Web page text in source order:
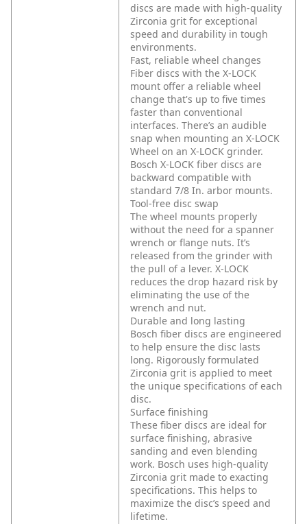
discs are made with high-quality
Zirconia grit for exceptional
speed and durability in tough
environments.
Fast, reliable wheel changes
Fiber discs with the X-LOCK
mount offer a reliable wheel
change that's up to five times
faster than conventional
interfaces. There’s an audible
snap when mounting an X-LOCK
Wheel on an X-LOCK grinder.
Bosch X-LOCK fiber discs are
backward compatible with
standard 7/8 In. arbor mounts.
Tool-free disc swap
The wheel mounts properly
without the need for a spanner
wrench or flange nuts. It’s
released from the grinder with
the pull of a lever. X-LOCK
reduces the drop hazard risk by
eliminating the use of the
wrench and nut.
Durable and long lasting
Bosch fiber discs are engineered
to help ensure the disc lasts
long. Rigorously formulated
Zirconia grit is applied to meet
the unique specifications of each
disc.
Surface finishing
These fiber discs are ideal for
surface finishing, abrasive
sanding and even blending
work. Bosch uses high-quality
Zirconia grit made to exacting
specifications. This helps to
maximize the disc’s speed and
lifetime.